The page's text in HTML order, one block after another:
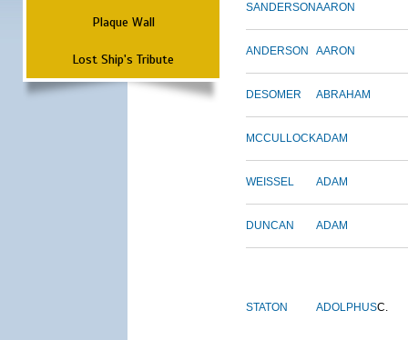
Plaque Wall
Lost Ship's Tribute
SANDERSONAARON
ANDERSON AARON
DESOMER ABRAHAM
MCCULLOCKADAM
WEISSEL ADAM
DUNCAN ADAM
STATON ADOLPHUSC.